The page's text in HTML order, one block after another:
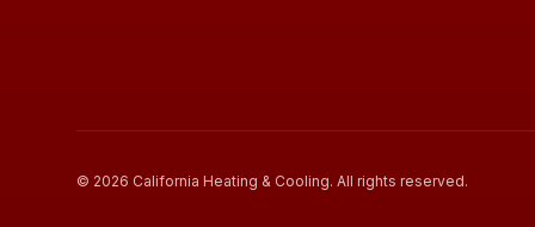
© 2026 California Heating & Cooling. All rights reserved.